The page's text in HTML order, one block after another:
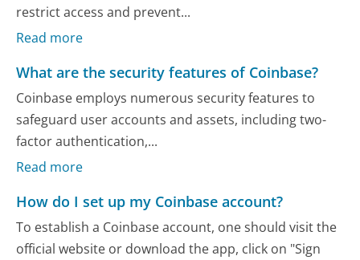
restrict access and prevent...
Read more
What are the security features of Coinbase?
Coinbase employs numerous security features to
safeguard user accounts and assets, including two-
factor authentication,...
Read more
How do I set up my Coinbase account?
To establish a Coinbase account, one should visit the
official website or download the app, click on "Sign